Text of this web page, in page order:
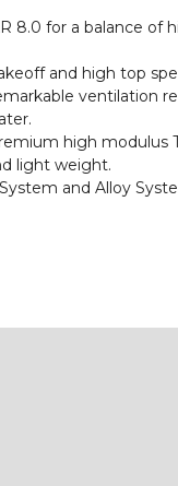
8.0 for a balance of
and high top
ventilation
high modulus
light weight.
and Alloy